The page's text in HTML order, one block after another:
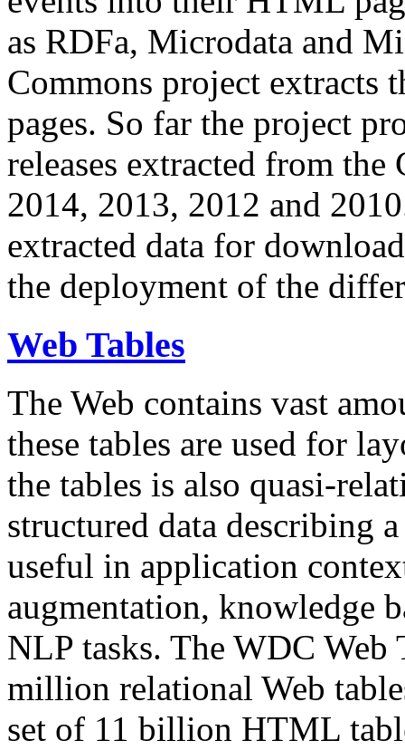
as RDFa, Microdata and
Commons project extracts
pages. So far the project
releases extracted from
2014, 2013, 2012 and
extracted data for
the deployment of the
Web Tables
The Web contains vast
these tables are used for
the tables is also quasi-
structured data describing
useful in application
augmentation, knowledge
NLP tasks. The WDC Web
million relational Web
set of 11 billion HTML